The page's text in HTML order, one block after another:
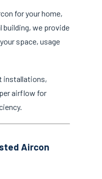
for your home,
we provide
space, usage
installations,
airflow for
Aircon